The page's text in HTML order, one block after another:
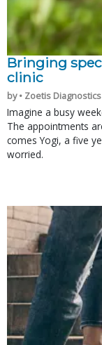
Bringing
clinic
by • Zoetis Diagnostics
Imagine a busy
The appointments
comes Yogi, a five
worried.